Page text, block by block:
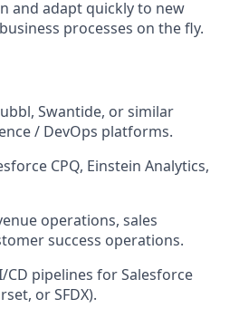
and adapt quickly to new
processes on the fly.
Swantide, or similar
/ DevOps platforms.
CPQ, Einstein Analytics,
operations, sales
success operations.
CD pipelines for Salesforce
or SFDX).